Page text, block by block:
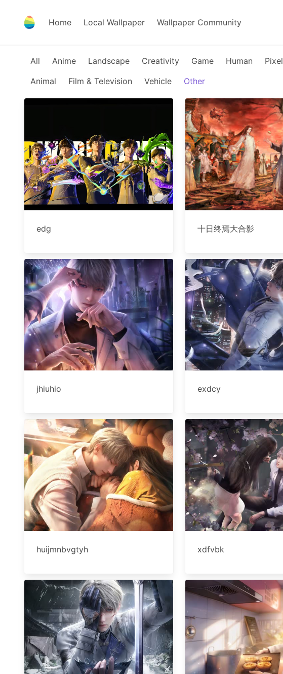
Home Local Wallpaper Wallpaper Community
All Anime Landscape Creativity Game Human Pixel
Animal
Film & Television Vehicle Other
edg 十日终焉大合影
jhiuhio exdcy
huijmnbvgtyh xdfvbk